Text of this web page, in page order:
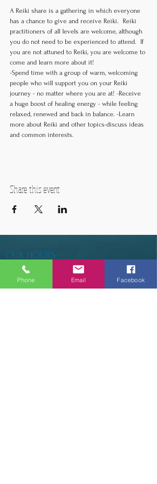
A Reiki share is a gathering in which everyone
has a chance to give and receive Reiki.  Reiki
practitioners of all levels are welcome, although
you do not need to be experienced to attend.  If
you are not attuned to Reiki, you are welcome to
come and learn more about it!
-Spend time with a group of warm, welcoming
people who will support you on your Reiki
journey - no matter where you are at! -Receive
a huge boost of healing energy - while feeling
relaxed, renewed and back in balance. -Learn
more about Reiki and other topics-discuss ideas
and common interests.
Share this event
OUR HOURS
Tuesday - Thursday 9am - 5pm
Phone Email Facebook